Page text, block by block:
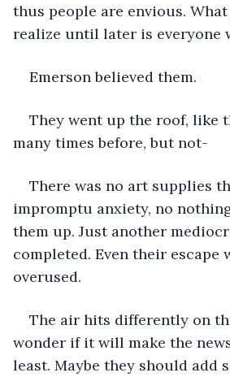
thus people are envious.
realize until later is everyone
Emerson believed them.
They went up the roof, like
many times before, but not-
There was no art supplies
impromptu anxiety, no
them up. Just another
completed. Even their escape
overused.
The air hits differently on
wonder if it will make the
least. Maybe they should add